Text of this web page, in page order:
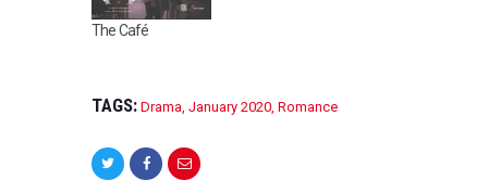
The Café
TAGS: Drama, January 2020, Romance